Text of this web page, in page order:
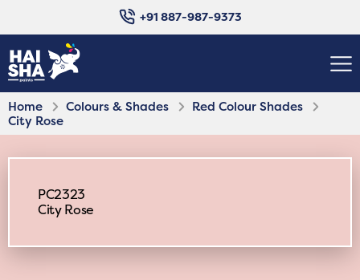
+91 887-987-9373
Home Colours & Shades
Red Colour Shades
City Rose
PC2323
City Rose